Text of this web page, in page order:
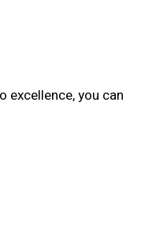
you can